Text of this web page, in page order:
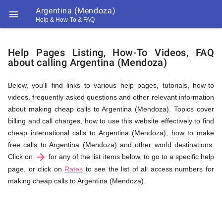
 Argentina (Mendoza)
Help & How-To & FAQ
Help
&
FAQ
&
Related
Help Pages Listing, How-To Videos, FAQ
about calling Argentina (Mendoza)
Below, you'll find links to various help pages, tutorials, how-to
videos, frequently asked questions and other relevant information
about making cheap calls to Argentina (Mendoza). Topics cover
billing and call charges, how to use this website effectively to find
cheap international calls to Argentina (Mendoza), how to make
free calls to Argentina (Mendoza) and other world destinations.
Click on arrow_forward for any of the list items below, to go to a specific help
page, or click on Rates to see the list of all access numbers for
making cheap calls to Argentina (Mendoza).